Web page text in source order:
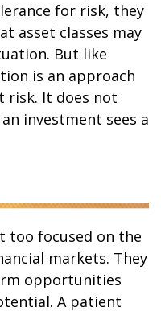
for risk, they
asset classes may
But like
is an approach
risk. It does not
investment sees a
too focused on the
markets. They
opportunities
A patient